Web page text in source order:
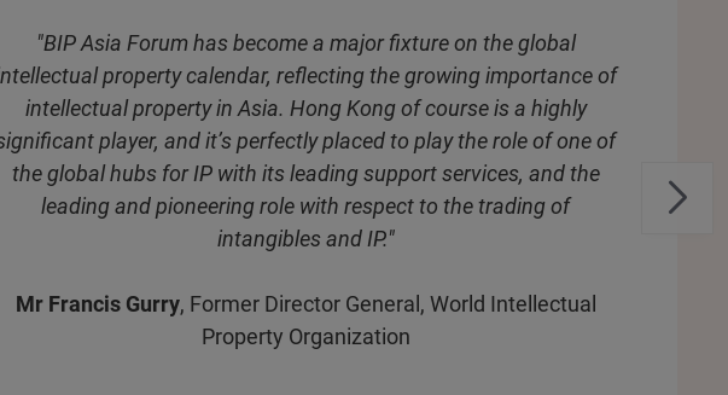
"BIP Asia Forum has become a major fixture on the global
property calendar, reflecting the growing importance of
intellectual property in Asia. Hong Kong of course is a highly
player, and it’s perfectly placed to play the role of one of
the global hubs for IP with its leading support services, and the
leading and pioneering role with respect to the trading of
intangibles and IP."
Mr Francis Gurry, Former Director General, World Intellectual
Property Organization